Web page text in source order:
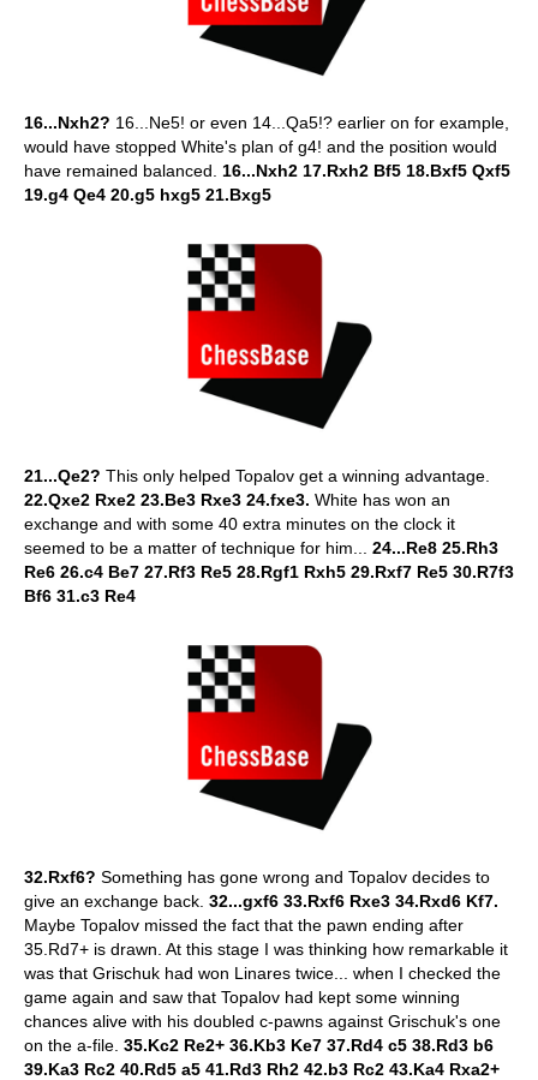
16...Nxh2? 16...Ne5! or even 14...Qa5!? earlier on for example,
would have stopped White's plan of g4! and the position would
have remained balanced. 16...Nxh2 17.Rxh2 Bf5 18.Bxf5 Qxf5
19.g4 Qe4 20.g5 hxg5 21.Bxg5
21...Qe2? This only helped Topalov get a winning advantage.
22.Qxe2 Rxe2 23.Be3 Rxe3 24.fxe3. White has won an
exchange and with some 40 extra minutes on the clock it
seemed to be a matter of technique for him... 24...Re8 25.Rh3
Re6 26.c4 Be7 27.Rf3 Re5 28.Rgf1 Rxh5 29.Rxf7 Re5 30.R7f3
Bf6 31.c3 Re4
32.Rxf6? Something has gone wrong and Topalov decides to
give an exchange back. 32...gxf6 33.Rxf6 Rxe3 34.Rxd6 Kf7.
Maybe Topalov missed the fact that the pawn ending after
35.Rd7+ is drawn. At this stage I was thinking how remarkable it
was that Grischuk had won Linares twice... when I checked the
game again and saw that Topalov had kept some winning
chances alive with his doubled c-pawns against Grischuk's one
on the a-file. 35.Kc2 Re2+ 36.Kb3 Ke7 37.Rd4 c5 38.Rd3 b6
39.Ka3 Rc2 40.Rd5 a5 41.Rd3 Rh2 42.b3 Rc2 43.Ka4 Rxa2+